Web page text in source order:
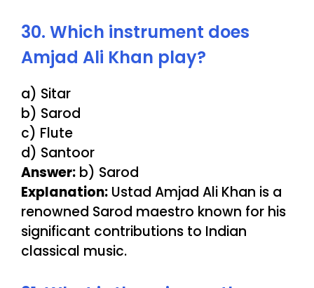
30. Which instrument does
Amjad Ali Khan play?
a) Sitar
b) Sarod
c) Flute
d) Santoor
Answer: b) Sarod
Explanation: Ustad Amjad Ali Khan is a
renowned Sarod maestro known for his
significant contributions to Indian
classical music.